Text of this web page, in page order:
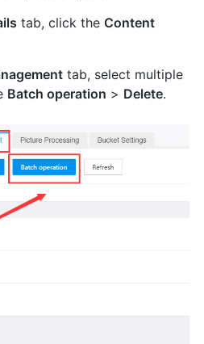
tab, click the Content
tab, select multiple
Batch operation > Delete.